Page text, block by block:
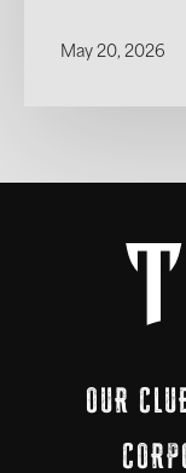
May 20, 2026
OUR